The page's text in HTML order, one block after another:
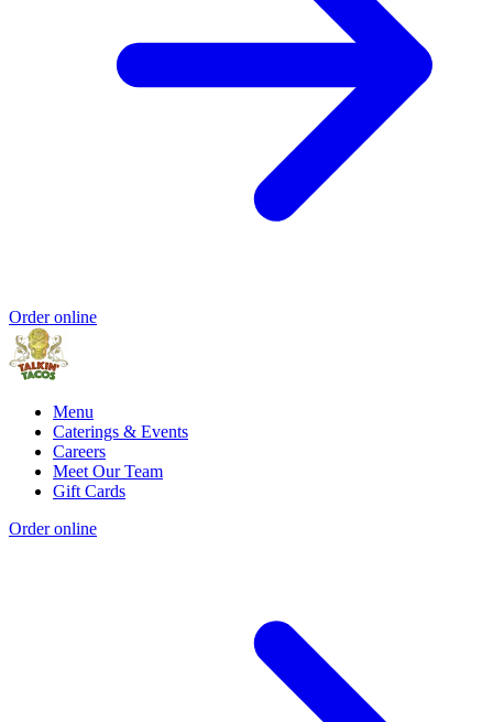
Order online
Menu
Caterings & Events
Careers
Meet Our Team
Gift Cards
Order online